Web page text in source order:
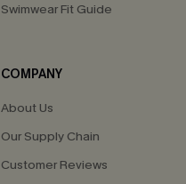
Swimwear Fit Guide
COMPANY
About Us
Our Supply Chain
Customer Reviews